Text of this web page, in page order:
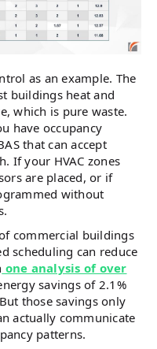
as an example. The
buildings heat and
which is pure waste.
have occupancy
that can accept
If your HVAC zones
are placed, or if
without
commercial buildings
scheduling can reduce
one analysis of over
savings of 2.1%
those savings only
actually communicate
patterns.